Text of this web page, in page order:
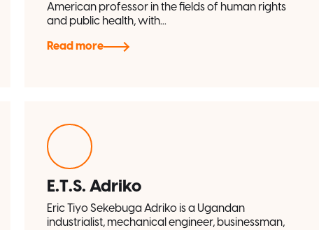
American professor in the fields of human rights
and public health, with...
Read more
E.T.S. Adriko
Eric Tiyo Sekebuga Adriko is a Ugandan
industrialist, mechanical engineer, businessman,